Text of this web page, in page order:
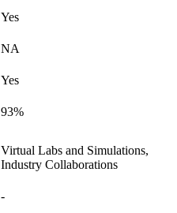
Yes
NA
Yes
93%
Virtual Labs and Simulations,
Industry Collaborations
-